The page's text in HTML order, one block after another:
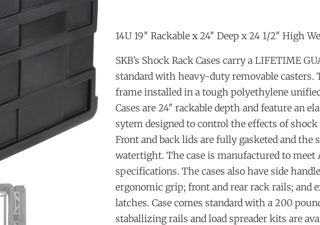
14U 19″ Rackable x 24″ Deep x 24 1/2″ High
SKB’s Shock Rack Cases carry a LIFETIME
standard with heavy-duty removable casters.
frame installed in a tough polyethylene
Cases are 24″ rackable depth and feature an
sytem designed to control the effects of
Front and back lids are fully gasketed and the
watertight. The case is manufactured to
specifications. The cases also have side
ergonomic grip; front and rear rack rails; and
latches. Case comes standard with a 200
staballizing rails and load spreader kits are